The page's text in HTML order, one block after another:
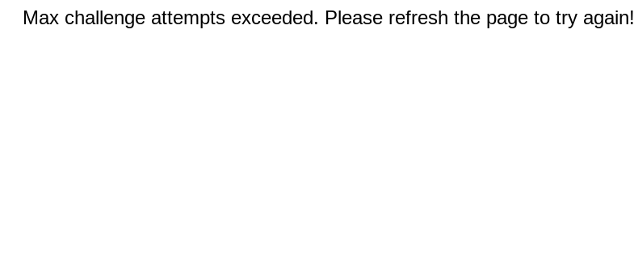
Max challenge attempts exceeded. Please refresh the page to try again!